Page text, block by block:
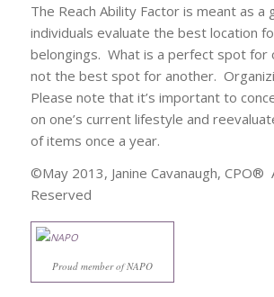
The Reach Ability Factor is meant as a
individuals evaluate the best location
belongings. What is a perfect spot for
not the best spot for another.
Please note that it’s important to
on one’s current lifestyle and
of items once a year.
©May 2013, Janine Cavanaugh, CPO®
Reserved
Proud member of NAPO